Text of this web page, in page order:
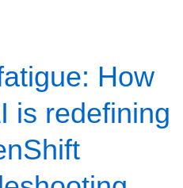
How
is redefining